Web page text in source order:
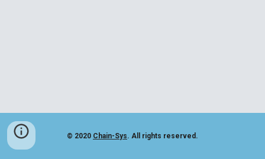
© 2020 Chain-Sys. All rights reserved.